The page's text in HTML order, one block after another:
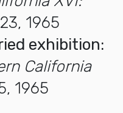
1965
exhibition:
California
1965